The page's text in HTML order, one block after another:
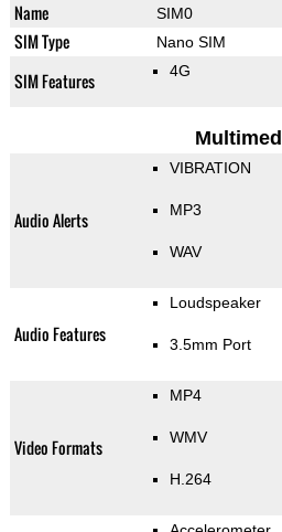
Name SIM0
SIM Type Nano SIM
SIM Features 4G
Audio Alerts
VIBRATION
MP3
WAV
Audio Features
Loudspeaker
3.5mm Port
Video Formats
MP4
WMV
H.264